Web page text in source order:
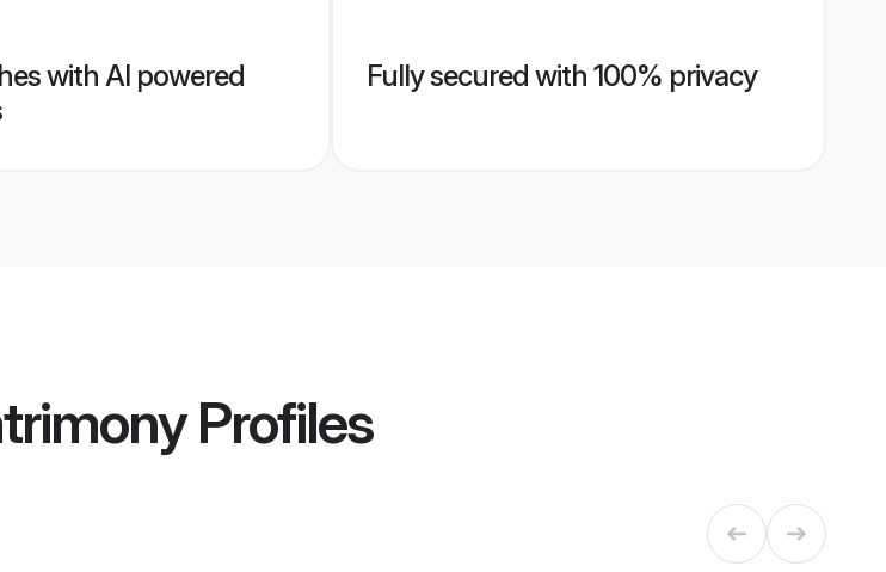
with AI powered
Fully secured with 100% privacy
Profiles